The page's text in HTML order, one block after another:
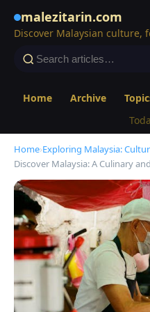
malezitarin.com
Discover Malaysian culture,
Home Archive
Home›Exploring Malaysia:
Discover Malaysia: A Culinary